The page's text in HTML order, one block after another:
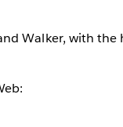
Walker, with the